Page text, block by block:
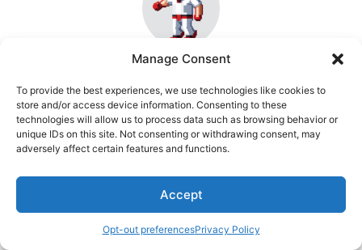
Manage Consent
To provide the best experiences, we use technologies like cookies to
store and/or access device information. Consenting to these
technologies will allow us to process data such as browsing behavior or
unique IDs on this site. Not consenting or withdrawing consent, may
adversely affect certain features and functions.
Accept
Opt-out preferencesPrivacy Policy
Sen. Bob Mensch
http://www.senatormensch.com
Bob Mensch is an experienced stock trader and
financial analyst, specializing in the volatile and
dynamic markets of Hong Kong and the United States.
understanding of technical analysis, Bob has honed his
skills over years of navigating the ups and downs of
trading (algo trading), where he utilizes sophisticated